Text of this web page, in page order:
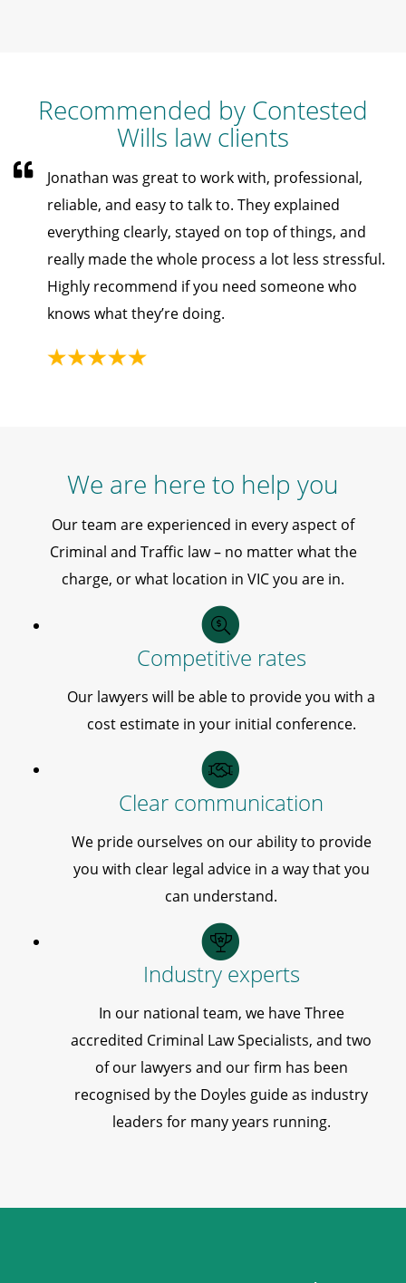
Recommended by Contested
Wills law clients
Jonathan was great to work with, professional,
reliable, and easy to talk to. They explained
everything clearly, stayed on top of things, and
really made the whole process a lot less stressful.
Highly recommend if you need someone who
knows what they’re doing.
We are here to help you
Our team are experienced in every aspect of
Criminal and Traffic law – no matter what the
charge, or what location in VIC you are in.
Competitive rates
Our lawyers will be able to provide you with a
cost estimate in your initial conference.
Clear communication
We pride ourselves on our ability to provide
you with clear legal advice in a way that you
can understand.
Industry experts
In our national team, we have Three
accredited Criminal Law Specialists, and two
of our lawyers and our firm has been
recognised by the Doyles guide as industry
leaders for many years running.